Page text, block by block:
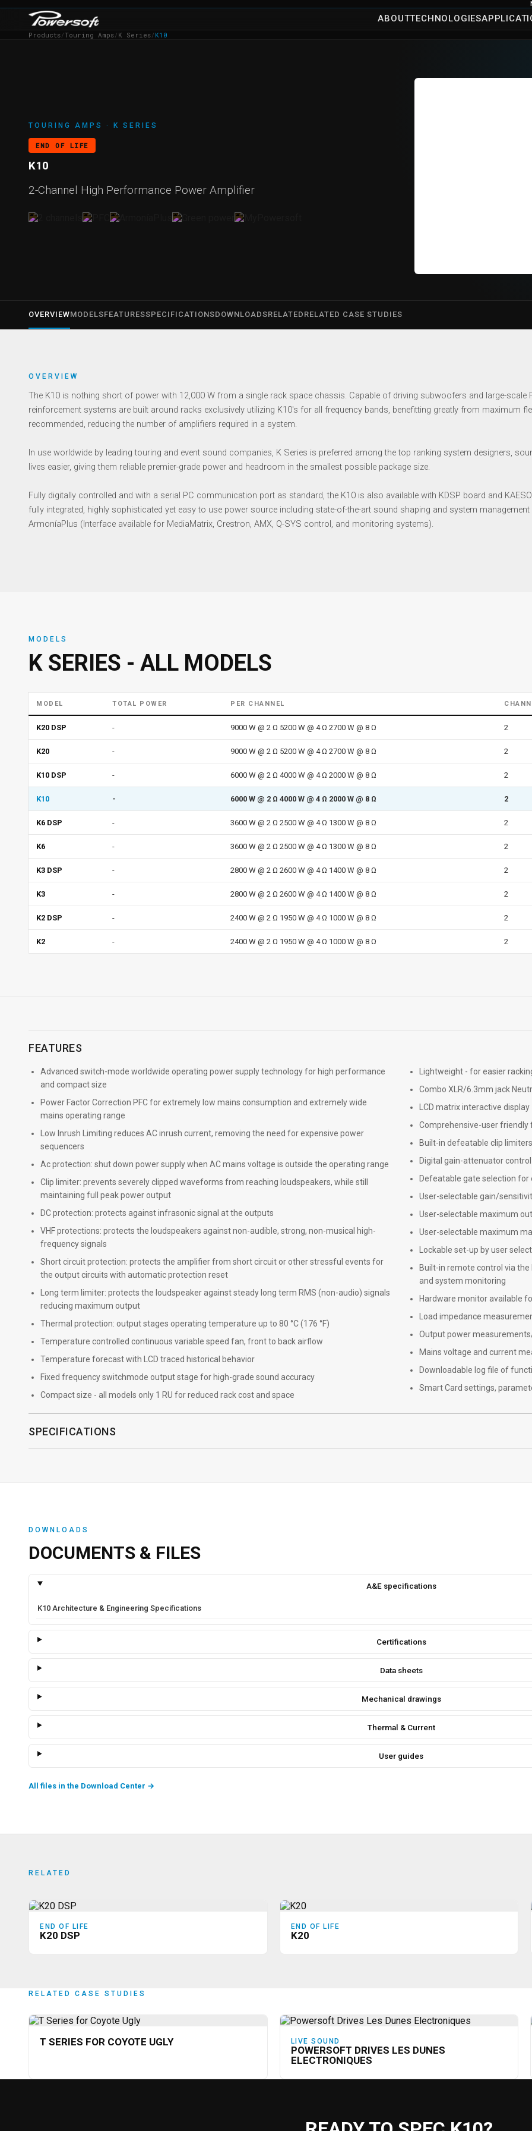
ABOUTTECHNOLOGIES
Products/Touring Amps/ K Series/ K10
TOURING AMPS · K SERIES
END OF LIFE
K10
2-Channel High Performance Power Amplifier
OVERVIEWMODELSFEATURESSPECIFICATIONSDOWNLOADSRELATED RELATED CASE STUDIES
OVERVIEW
The K10 is nothing short of power with 12,000 W from a single rack space chassis. Capable of driving subwoofers and large-scale
reinforcement systems are built around racks exclusively utilizing K10′s for all frequency bands, benefitting greatly from maximum
recommended, reducing the number of amplifiers required in a system.
In use worldwide by leading touring and event sound companies, K Series is preferred among the top ranking system designers,
lives easier, giving them reliable premier-grade power and headroom in the smallest possible package size.
Fully digitally controlled and with a serial PC communication port as standard, the K10 is also available with KDSP board and
fully integrated, highly sophisticated yet easy to use power source including state-of-the-art sound shaping and system
ArmoníaPlus (Interface available for MediaMatrix, Crestron, AMX, Q-SYS control, and monitoring systems).
MODELS
K SERIES - ALL MODELS
MODEL TOTAL POWER PER CHANNEL
K20 DSP - 9000 W @ 2 Ω 5200 W @ 4 Ω 2700 W @ 8 Ω 2
K20 - 9000 W @ 2 Ω 5200 W @ 4 Ω 2700 W @ 8 Ω 2
K10 DSP - 6000 W @ 2 Ω 4000 W @ 4 Ω 2000 W @ 8 Ω 2
K10 - 6000 W @ 2 Ω 4000 W @ 4 Ω 2000 W @ 8 Ω 2
K6 DSP - 3600 W @ 2 Ω 2500 W @ 4 Ω 1300 W @ 8 Ω 2
K6 - 3600 W @ 2 Ω 2500 W @ 4 Ω 1300 W @ 8 Ω 2
K3 DSP - 2800 W @ 2 Ω 2600 W @ 4 Ω 1400 W @ 8 Ω 2
K3 - 2800 W @ 2 Ω 2600 W @ 4 Ω 1400 W @ 8 Ω 2
K2 DSP - 2400 W @ 2 Ω 1950 W @ 4 Ω 1000 W @ 8 Ω 2
K2 - 2400 W @ 2 Ω 1950 W @ 4 Ω 1000 W @ 8 Ω 2
FEATURES
Advanced switch-mode worldwide operating power supply technology for high performance
and compact size
Power Factor Correction PFC for extremely low mains consumption and extremely wide
mains operating range
Low Inrush Limiting reduces AC inrush current, removing the need for expensive power
sequencers
Ac protection: shut down power supply when AC mains voltage is outside the operating range
Clip limiter: prevents severely clipped waveforms from reaching loudspeakers, while still
maintaining full peak power output
DC protection: protects against infrasonic signal at the outputs
VHF protections: protects the loudspeakers against non-audible, strong, non-musical high-
frequency signals
Short circuit protection: protects the amplifier from short circuit or other stressful events for
the output circuits with automatic protection reset
Long term limiter: protects the loudspeaker against steady long term RMS (non-audio) signals
reducing maximum output
Thermal protection: output stages operating temperature up to 80 °C (176 °F)
Temperature controlled continuous variable speed fan, front to back airflow
Temperature forecast with LCD traced historical behavior
Fixed frequency switchmode output stage for high-grade sound accuracy
Compact size - all models only 1 RU for reduced rack cost and space
Lightweight - for easier
Combo XLR/6.3mm jack
LCD matrix interactive display
Comprehensive-user friendly
Built-in defeatable clip
Digital gain-attenuator control
Defeatable gate selection for
User-selectable gain/
User-selectable maximum
User-selectable maximum
Lockable set-up by user
Built-in remote control via
and system monitoring
Hardware monitor available
Load impedance
Output power
Mains voltage and current
Downloadable log file of
Smart Card settings,
SPECIFICATIONS
DOWNLOADS
DOCUMENTS & FILES
A&E specifications
K10 Architecture & Engineering Specifications
Certifications
Data sheets
Mechanical drawings
Thermal & Current
User guides
All files in the Download Center →
RELATED
END OF LIFE
K20 DSP
END OF LIFE
K20
RELATED CASE STUDIES
T SERIES FOR COYOTE UGLY LIVE SOUND
POWERSOFT DRIVES LES DUNES
ELECTRONIQUES